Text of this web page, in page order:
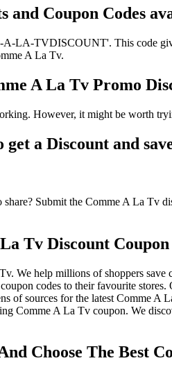
and Coupon Codes
LA-TVDISCOUNT'. This code
A La Tv.
A La Tv Promo
However, it might be worth
a Discount and
Submit the Comme A La Tv
Tv Discount Coupon
We help millions of shoppers
codes to their favourite
of sources for the latest Comme
Comme A La Tv coupon. We
Choose The Best